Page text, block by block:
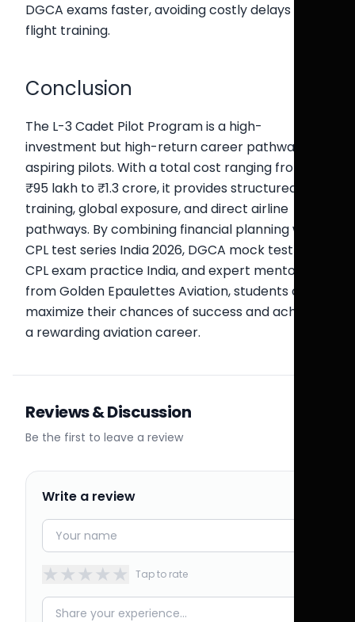
DGCA exams faster, avoiding costly delays in
flight training.
Conclusion
The L-3 Cadet Pilot Program is a high-
investment but high-return career pathway for
aspiring pilots. With a total cost ranging from
₹95 lakh to ₹1.3 crore, it provides structured
training, global exposure, and direct airline
pathways. By combining financial planning with
CPL test series India 2026, DGCA mock test India,
CPL exam practice India, and expert mentorship
from Golden Epaulettes Aviation, students can
maximize their chances of success and achieve
a rewarding aviation career.
Reviews & Discussion
Be the first to leave a review
Write a review
★★★★★ Tap to rate